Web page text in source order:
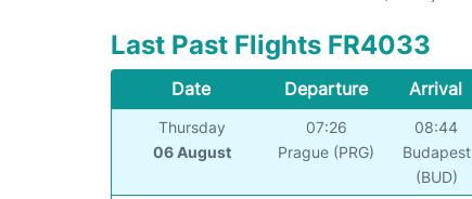
Last Past Flights FR4033
Date Departure Arrival
Thursday
06 August
07:26
Prague (PRG)
08:44
Budapest
(BUD)